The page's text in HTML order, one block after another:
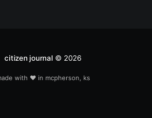
citizen journal © 2026
with ❤️ in mcpherson, ks